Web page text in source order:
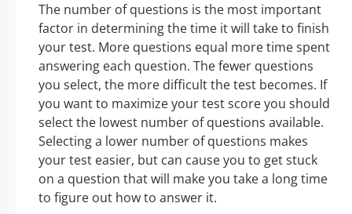
The number of questions is the most important
factor in determining the time it will take to finish
your test. More questions equal more time spent
answering each question. The fewer questions
you select, the more difficult the test becomes. If
you want to maximize your test score you should
select the lowest number of questions available.
Selecting a lower number of questions makes
your test easier, but can cause you to get stuck
on a question that will make you take a long time
to figure out how to answer it.